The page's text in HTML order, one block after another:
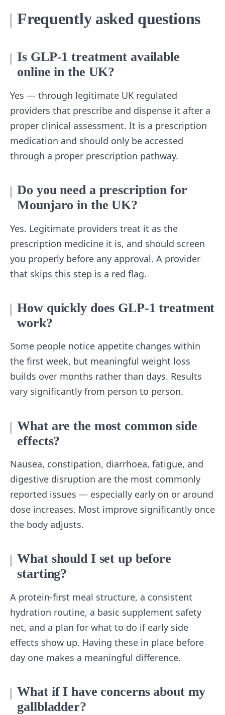
Frequently asked questions
Is GLP-1 treatment available
online in the UK?
Yes — through legitimate UK regulated
providers that prescribe and dispense it after a
proper clinical assessment. It is a prescription
medication and should only be accessed
through a proper prescription pathway.
Do you need a prescription for
Mounjaro in the UK?
Yes. Legitimate providers treat it as the
prescription medicine it is, and should screen
you properly before any approval. A provider
that skips this step is a red flag.
How quickly does GLP-1 treatment
work?
Some people notice appetite changes within
the first week, but meaningful weight loss
builds over months rather than days. Results
vary significantly from person to person.
What are the most common side
effects?
Nausea, constipation, diarrhoea, fatigue, and
digestive disruption are the most commonly
reported issues — especially early on or around
dose increases. Most improve significantly once
the body adjusts.
What should I set up before
starting?
A protein-first meal structure, a consistent
hydration routine, a basic supplement safety
net, and a plan for what to do if early side
effects show up. Having these in place before
day one makes a meaningful difference.
What if I have concerns about my
gallbladder?